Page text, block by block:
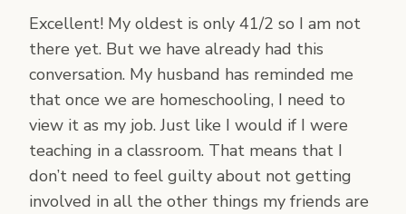
Excellent! My oldest is only 41/2 so I am not
there yet. But we have already had this
conversation. My husband has reminded me
that once we are homeschooling, I need to
view it as my job. Just like I would if I were
teaching in a classroom. That means that I
don’t need to feel guilty about not getting
involved in all the other things my friends are